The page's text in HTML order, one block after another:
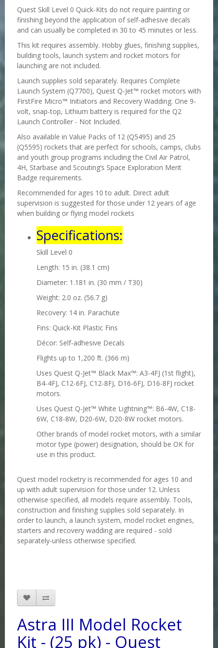
Quest Skill Level 0 Quick-Kits do not require painting or
finishing beyond the application of self-adhesive decals
and can usually be completed in 30 to 45 minutes or less.
This kit requires assembly. Hobby glues, finishing supplies,
building tools, launch system and rocket motors for
launching are not included.
Launch supplies sold separately. Requires Complete
Launch System (Q7700), Quest Q-Jet™ rocket motors with
FirstFire Micro™ Initiators and Recovery Wadding. One 9-
volt, snap-top, Lithium battery is required for the Q2
Launch Controller - Not Included.
Also available in Value Packs of 12 (Q5495) and 25
(Q5595) rockets that are perfect for schools, camps, clubs
and youth group programs including the Civil Air Patrol,
4H, Starbase and Scouting’s Space Exploration Merit
Badge requirements.
Recommended for ages 10 to adult. Direct adult
supervision is suggested for those under 12 years of age
when building or flying model rockets
Specifications:
Skill Level 0
Length: 15 in. (38.1 cm)
Diameter: 1.181 in. (30 mm / T30)
Weight: 2.0 oz. (56.7 g)
Recovery: 14 in. Parachute
Fins: Quick-Kit Plastic Fins
Décor: Self-adhesive Decals
Flights up to 1,200 ft. (366 m)
Uses Quest Q-Jet™ Black Max™: A3-4FJ (1st flight),
B4-4FJ, C12-6FJ, C12-8FJ, D16-6FJ, D16-8FJ rocket
motors.
Uses Quest Q-Jet™ White Lightning™: B6-4W, C18-
6W, C18-8W, D20-6W, D20-8W rocket motors.
Other brands of model rocket motors, with a similar
motor type (power) designation, should be OK for
use in this product.
Quest model rocketry is recommended for ages 10 and
up with adult supervision for those under 12. Unless
otherwise specified, all models require assembly. Tools,
construction and finishing supplies sold separately. In
order to launch, a launch system, model rocket engines,
starters and recovery wadding are required - sold
separately-unless otherwise specified.
Astra III Model Rocket
Kit - (25 pk) - Quest